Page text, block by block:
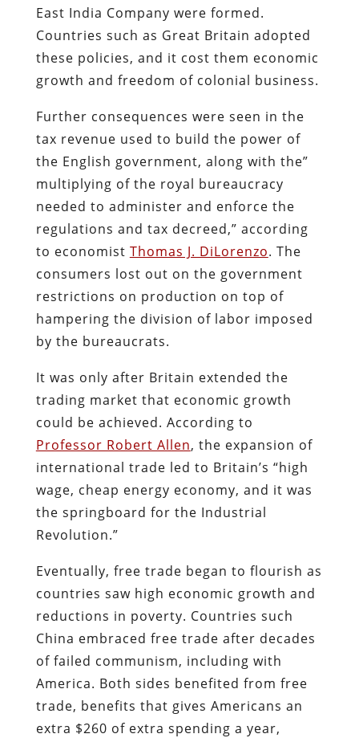
East India Company were formed.
Countries such as Great Britain adopted
these policies, and it cost them economic
growth and freedom of colonial business.
Further consequences were seen in the
tax revenue used to build the power of
the English government, along with the”
multiplying of the royal bureaucracy
needed to administer and enforce the
regulations and tax decreed,” according
to economist Thomas J. DiLorenzo. The
consumers lost out on the government
restrictions on production on top of
hampering the division of labor imposed
by the bureaucrats.
It was only after Britain extended the
trading market that economic growth
could be achieved. According to
Professor Robert Allen, the expansion of
international trade led to Britain’s “high
wage, cheap energy economy, and it was
the springboard for the Industrial
Revolution.”
Eventually, free trade began to flourish as
countries saw high economic growth and
reductions in poverty. Countries such
China embraced free trade after decades
of failed communism, including with
America. Both sides benefited from free
trade, benefits that gives Americans an
extra $260 of extra spending a year,